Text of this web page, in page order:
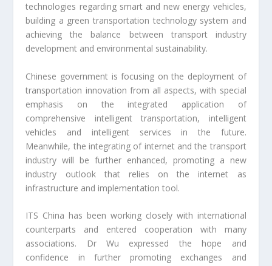
technologies regarding smart and new energy vehicles,
building a green transportation technology system and
achieving the balance between transport industry
development and environmental sustainability.
Chinese government is focusing on the deployment of
transportation innovation from all aspects, with special
emphasis on the integrated application of
comprehensive intelligent transportation, intelligent
vehicles and intelligent services in the future.
Meanwhile, the integrating of internet and the transport
industry will be further enhanced, promoting a new
industry outlook that relies on the internet as
infrastructure and implementation tool.
ITS China has been working closely with international
counterparts and entered cooperation with many
associations. Dr Wu expressed the hope and
confidence in further promoting exchanges and